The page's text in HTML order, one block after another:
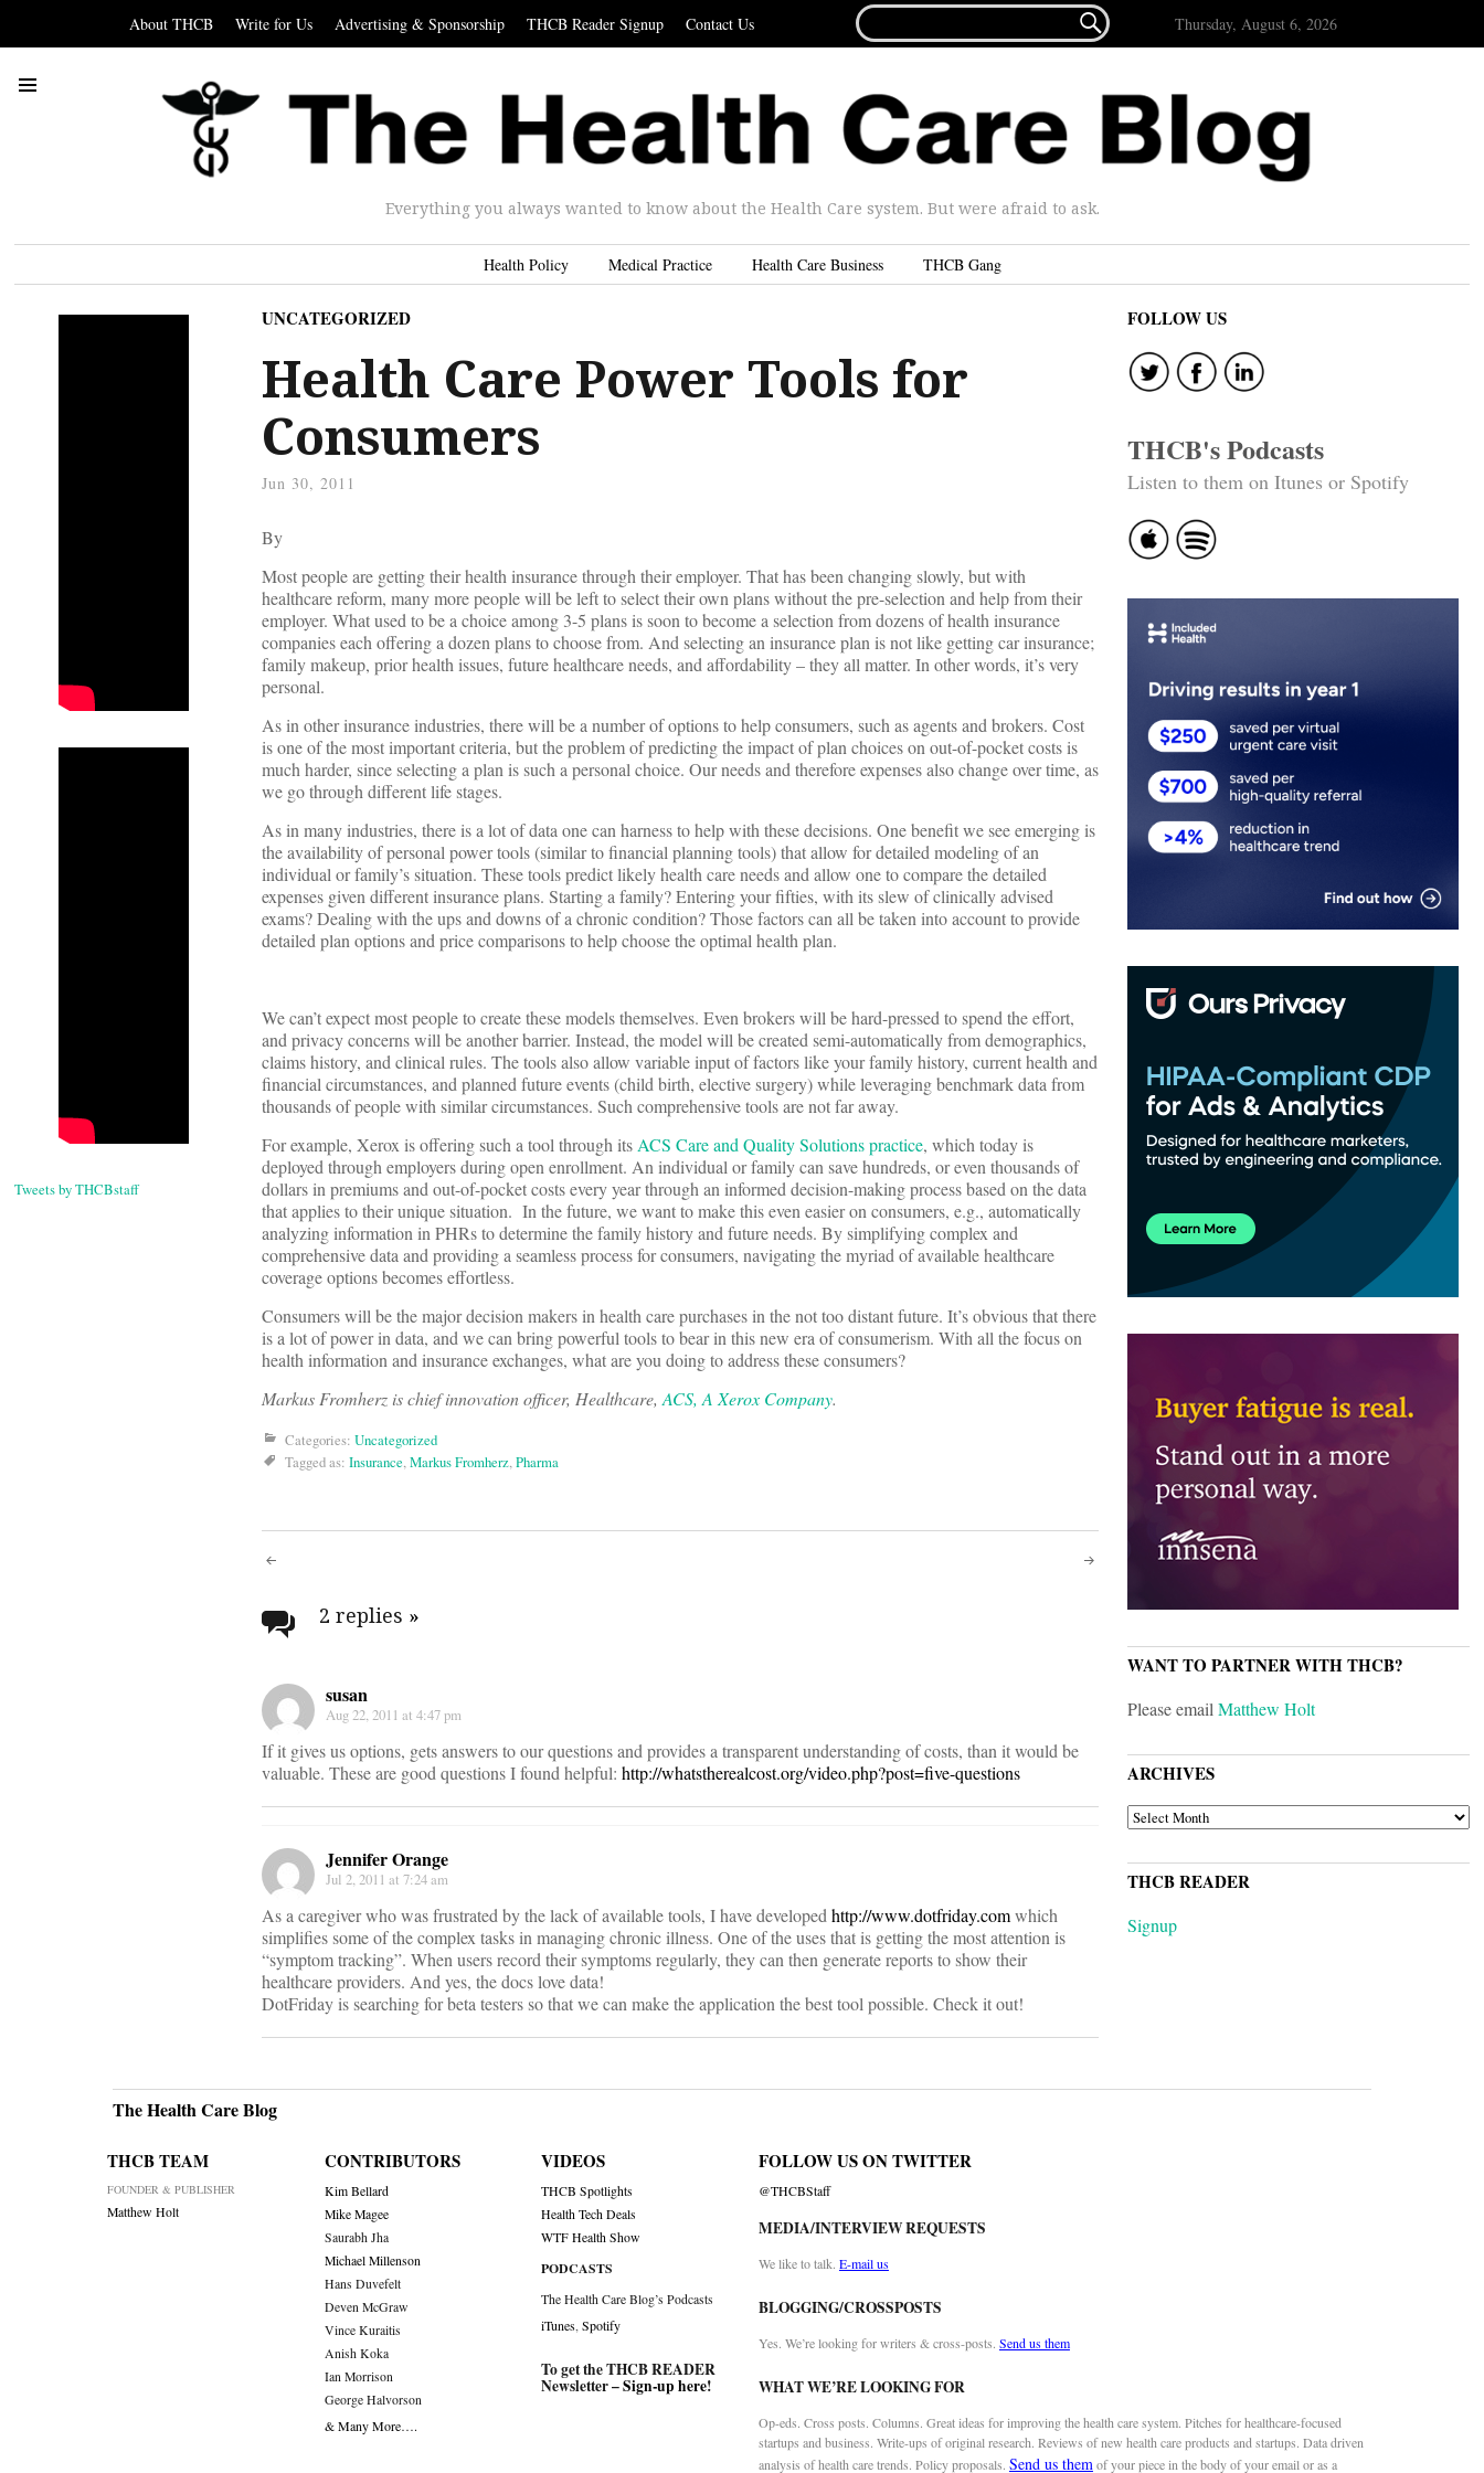
About THCB Write for Us Advertising & Sponsorship THCB Reader Signup Contact Us
FOR...
 Thursday, August 6, 2026
Everything you always wanted to know about the Health Care system. But were afraid to ask.
Health Policy Medical Practice Health Care Business THCB Gang
Tweets by THCBstaff
UNCATEGORIZED
Health Care Power Tools for
Consumers
Jun 30, 2011
By
Most people are getting their health insurance through their employer. That has been changing slowly, but with
healthcare reform, many more people will be left to select their own plans without the pre-selection and help from their
employer. What used to be a choice among 3-5 plans is soon to become a selection from dozens of health insurance
companies each offering a dozen plans to choose from. And selecting an insurance plan is not like getting car insurance;
family makeup, prior health issues, future healthcare needs, and affordability – they all matter. In other words, it’s very
personal.
As in other insurance industries, there will be a number of options to help consumers, such as agents and brokers. Cost
is one of the most important criteria, but the problem of predicting the impact of plan choices on out-of-pocket costs is
much harder, since selecting a plan is such a personal choice. Our needs and therefore expenses also change over time, as
we go through different life stages.
As in many industries, there is a lot of data one can harness to help with these decisions. One benefit we see emerging is
the availability of personal power tools (similar to financial planning tools) that allow for detailed modeling of an
individual or family’s situation. These tools predict likely health care needs and allow one to compare the detailed
expenses given different insurance plans. Starting a family? Entering your fifties, with its slew of clinically advised
exams? Dealing with the ups and downs of a chronic condition? Those factors can all be taken into account to provide
detailed plan options and price comparisons to help choose the optimal health plan.
We can’t expect most people to create these models themselves. Even brokers will be hard-pressed to spend the effort,
and privacy concerns will be another barrier. Instead, the model will be created semi-automatically from demographics,
claims history, and clinical rules. The tools also allow variable input of factors like your family history, current health and
financial circumstances, and planned future events (child birth, elective surgery) while leveraging benchmark data from
thousands of people with similar circumstances. Such comprehensive tools are not far away.
For example, Xerox is offering such a tool through itsACS Care and Quality Solutions practice, which today is
deployed through employers during open enrollment. An individual or family can save hundreds, or even thousands of
dollars in premiums and out-of-pocket costs every year through an informed decision-making process based on the data
that applies to their unique situation. In the future, we want to make this even easier on consumers, e.g., automatically
analyzing information in PHRs to determine the family history and future needs. By simplifying complex and
comprehensive data and providing a seamless process for consumers, navigating the myriad of available healthcare
coverage options becomes effortless.
Consumers will be the major decision makers in health care purchases in the not too distant future. It’s obvious that there
is a lot of power in data, and we can bring powerful tools to bear in this new era of consumerism. With all the focus on
health information and insurance exchanges, what are you doing to address these consumers?
Markus Fromherz is chief innovation officer, Healthcare,ACS, A Xerox Company.
Categories: Uncategorized
Tagged as: Insurance,Markus Fromherz,Pharma
Post
navigation
2 replies »
susan
Aug 22, 2011 at 4:47 pm
If it gives us options, gets answers to our questions and provides a transparent understanding of costs, than it would be
valuable. These are good questions I found helpful: http://whatstherealcost.org/video.php?post=five-questions
Jennifer Orange
Jul 2, 2011 at 7:24 am
As a caregiver who was frustrated by the lack of available tools, I have developedhttp://www.dotfriday.comwhich
simplifies some of the complex tasks in managing chronic illness. One of the uses that is getting the most attention is
“symptom tracking”. When users record their symptoms regularly, they can then generate reports to show their
healthcare providers. And yes, the docs love data!
DotFriday is searching for beta testers so that we can make the application the best tool possible. Check it out!
FOLLOW US
THCB's Podcasts
Listen to them on Itunes or Spotify
WANT TO PARTNER WITH THCB?
Please emailMatthew Holt
ARCHIVES
ARCHIVES
THCB READER
Signup
The Health Care Blog
THCB TEAM
FOUNDER & PUBLISHER
Matthew Holt
CONTRIBUTORS
Kim Bellard
Mike Magee
Saurabh Jha
Michael Millenson
Hans Duvefelt
Deven McGraw
Vince Kuraitis
Anish Koka
Ian Morrison
George Halvorson
& Many More….
VIDEOS
THCB Spotlights
Health Tech Deals
WTF Health Show
PODCASTS
The Health Care Blog’s Podcasts
iTunes,Spotify
To get the THCB READER
Newsletter –Sign-up here!
FOLLOW US ON TWITTER
@THCBStaff
MEDIA/INTERVIEW REQUESTS
We like to talk. E-mail us
BLOGGING/CROSSPOSTS
Yes. We’re looking for writers & cross-posts. Send us them
WHAT WE’RE LOOKING FOR
Op-eds. Cross posts. Columns. Great ideas for improving the health care system. Pitches for healthcare-focused
startups and business. Write-ups of original research. Reviews of new health care products and startups. Data driven
analysis of health care trends. Policy proposals. Send us themof your piece in the body of your email or as a